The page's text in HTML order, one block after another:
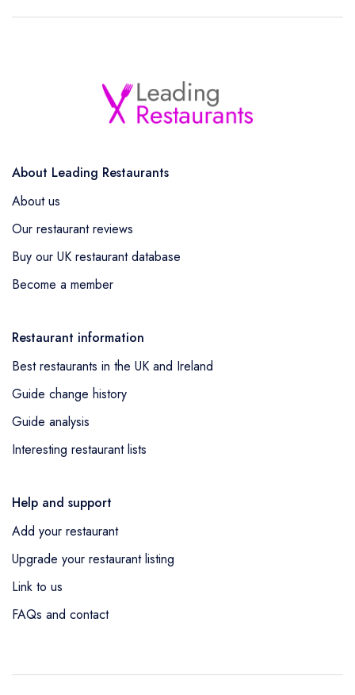
About Leading Restaurants
About us
Our restaurant reviews
Buy our UK restaurant database
Become a member
Restaurant information
Best restaurants in the UK and Ireland
Guide change history
Guide analysis
Interesting restaurant lists
Help and support
Add your restaurant
Upgrade your restaurant listing
Link to us
FAQs and contact